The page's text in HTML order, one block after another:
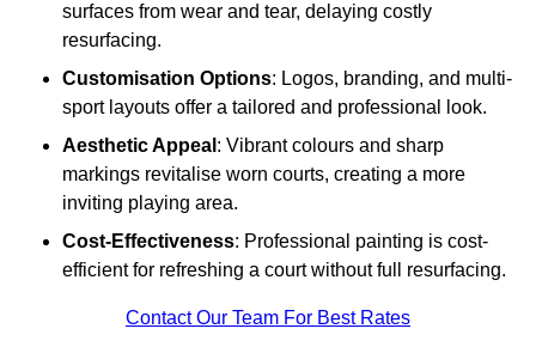
surfaces from wear and tear, delaying costly
resurfacing.
Customisation Options: Logos, branding, and multi-
sport layouts offer a tailored and professional look.
Aesthetic Appeal : Vibrant colours and sharp
markings revitalise worn courts, creating a more
inviting playing area.
Cost-Effectiveness: Professional painting is cost-
efficient for refreshing a court without full resurfacing.
Contact Our Team For Best Rates